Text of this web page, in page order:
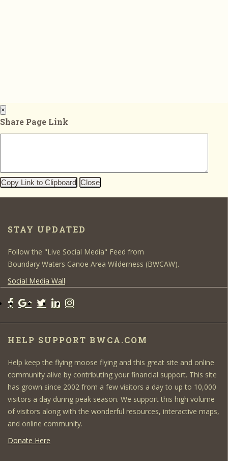
×
Share Page Link
Copy Link to Clipboard Close
STAY UPDATED
Follow the "Live Social Media" Feed from
Boundary Waters Canoe Area Wilderness (BWCAW).
Social Media Wall
HELP SUPPORT BWCA.COM
Help keep the flying moose flying and this great site and online
community alive by contributing your financial support. This site
has grown since 2002 from a few visitors a day to up to 10,000
visitors a day during peak season. We support this high volume
of visitors along with the wonderful resources, interactive maps,
and online community.
Donate Here